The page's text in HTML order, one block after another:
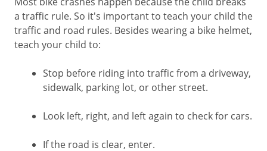
a traffic rule. So it's important to teach your child the
traffic and road rules. Besides wearing a bike helmet,
teach your child to:
Stop before riding into traffic from a driveway,
sidewalk, parking lot, or other street.
Look left, right, and left again to check for cars.
If the road is clear, enter.